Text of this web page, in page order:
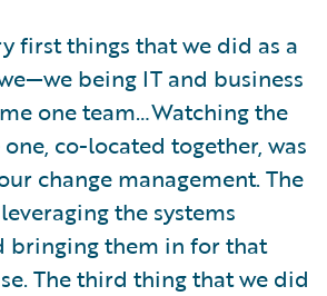
first things that we did as a
being IT and business
one team…Watching the
co-located together, was
change management. The
the systems
bringing them in for that
The third thing that we did